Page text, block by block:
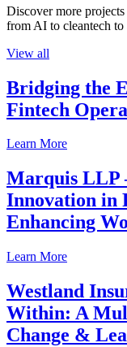
Discover more
from AI to cleantech
View all
Bridging the
Fintech
Learn More
Marquis LLP
Innovation in
Enhancing
Learn More
Westland
Within: A
Change &